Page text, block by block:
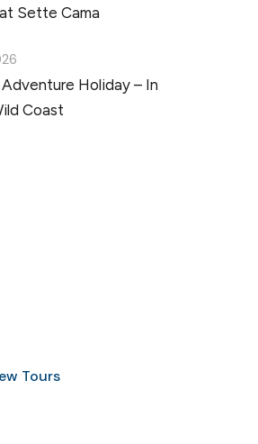
Sette Cama
Holiday – In
Coast
Tours